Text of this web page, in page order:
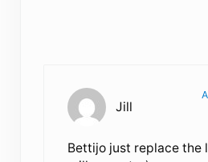
Jill
Bettijo just replace the